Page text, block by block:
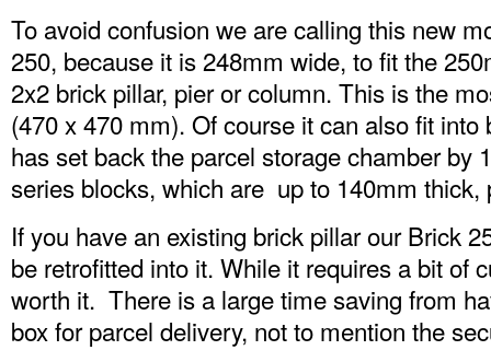
To avoid confusion we are calling this new
250, because it is 248mm wide, to fit the
2x2 brick pillar, pier or column. This is the
(470 x 470 mm). Of course it can also fit
has set back the parcel storage chamber by
series blocks, which are up to 140mm thick,
If you have an existing brick pillar our Brick
be retrofitted into it. While it requires a bit of
worth it. There is a large time saving from
box for parcel delivery, not to mention the